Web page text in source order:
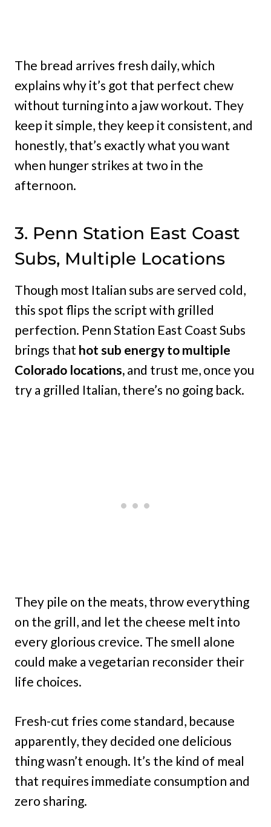
The bread arrives fresh daily, which
explains why it’s got that perfect chew
without turning into a jaw workout. They
keep it simple, they keep it consistent, and
honestly, that’s exactly what you want
when hunger strikes at two in the
afternoon.
3. Penn Station East Coast
Subs, Multiple Locations
Though most Italian subs are served cold,
this spot flips the script with grilled
perfection. Penn Station East Coast Subs
brings that hot sub energy to multiple
Colorado locations, and trust me, once you
try a grilled Italian, there’s no going back.
They pile on the meats, throw everything
on the grill, and let the cheese melt into
every glorious crevice. The smell alone
could make a vegetarian reconsider their
life choices.
Fresh-cut fries come standard, because
apparently, they decided one delicious
thing wasn’t enough. It’s the kind of meal
that requires immediate consumption and
zero sharing.